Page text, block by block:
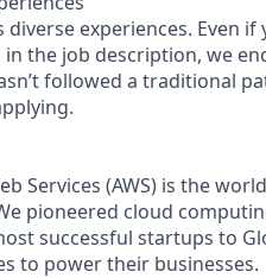
diverse experiences.
in the job description, we
followed a traditional
Services (AWS) is the
pioneered cloud
successful startups to
to power their businesses.